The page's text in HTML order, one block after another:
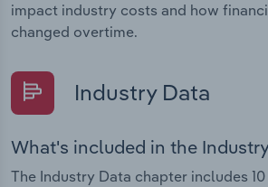
impact industry costs and how
changed overtime.
Industry Data
What's included in the
The Industry Data chapter includes